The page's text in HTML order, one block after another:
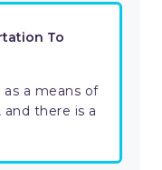
To
a means of
there is a